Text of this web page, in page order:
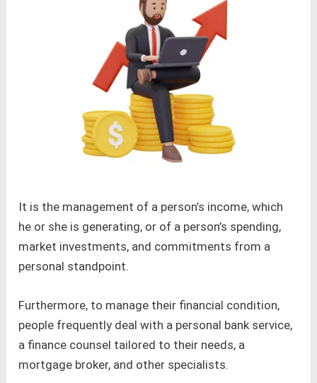
It is the management of a person’s income, which
he or she is generating, or of a person’s spending,
market investments, and commitments from a
personal standpoint.
Furthermore, to manage their financial condition,
people frequently deal with a personal bank service,
a finance counsel tailored to their needs, a
mortgage broker, and other specialists.